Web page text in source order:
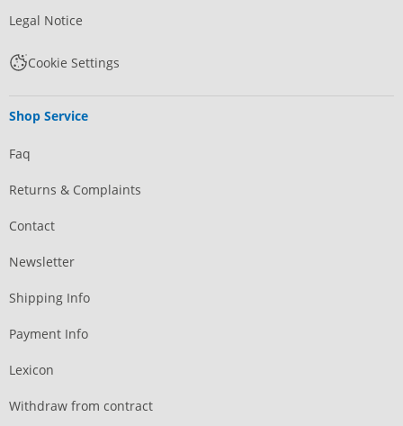
Legal Notice
Cookie Settings
Shop Service
Faq
Returns & Complaints
Contact
Newsletter
Shipping Info
Payment Info
Lexicon
Withdraw from contract